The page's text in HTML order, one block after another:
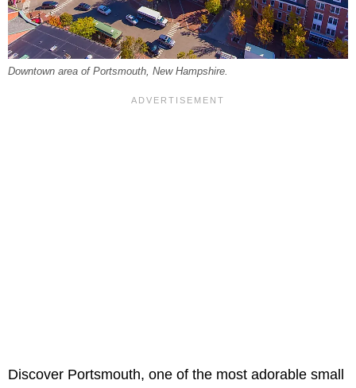
Downtown area of Portsmouth, New Hampshire.
Discover Portsmouth, one of the most adorable small